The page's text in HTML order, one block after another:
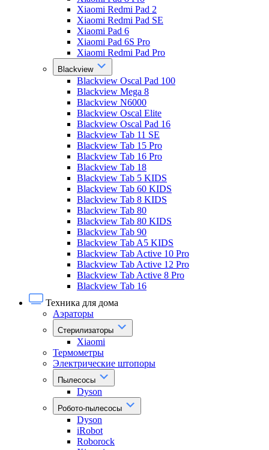
Xiaomi Redmi Pad 2
Xiaomi Redmi Pad SE
Xiaomi Pad 6
Xiaomi Pad 6S Pro
Xiaomi Redmi Pad Pro
Blackview
Blackview Oscal Pad 100
Blackview Mega 8
Blackview N6000
Blackview Oscal Elite
Blackview Oscal Pad 16
Blackview Tab 11 SE
Blackview Tab 15 Pro
Blackview Tab 16 Pro
Blackview Tab 18
Blackview Tab 5 KIDS
Blackview Tab 60 KIDS
Blackview Tab 8 KIDS
Blackview Tab 80
Blackview Tab 80 KIDS
Blackview Tab 90
Blackview Tab A5 KIDS
Blackview Tab Active 10 Pro
Blackview Tab Active 12 Pro
Blackview Tab Active 8 Pro
Blackview Tab 16
Техника для дома
Аэраторы
Стерилизаторы
Xiaomi
Термометры
Электрические штопоры
Пылесосы
Dyson
Робото-пылесосы
Dyson
iRobot
Roborock